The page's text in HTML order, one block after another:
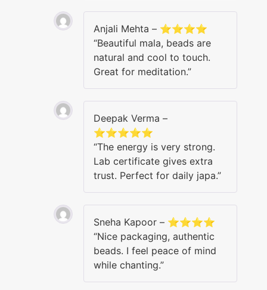
Anjali Mehta – ⭐⭐⭐⭐
“Beautiful mala, beads are
natural and cool to touch.
Great for meditation.”
Deepak Verma –
⭐⭐⭐⭐⭐
“The energy is very strong.
Lab certificate gives extra
trust. Perfect for daily japa.”
Sneha Kapoor – ⭐⭐⭐⭐
“Nice packaging, authentic
beads. I feel peace of mind
while chanting.”